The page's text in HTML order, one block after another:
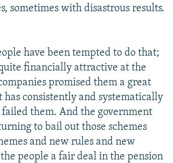
sometimes with disastrous results.
have been tempted to do that;
financially attractive at the
promised them a great
consistently and systematically
them. And the government
to bail out those schemes
and new rules and new
people a fair deal in the pension